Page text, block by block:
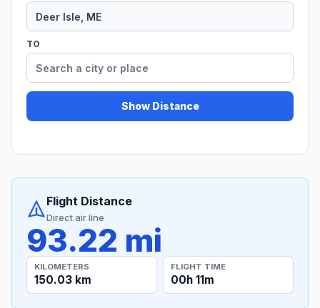
TO
Show Distance
Flight Distance
Direct air line
93.22 mi
KILOMETERS
150.03 km
FLIGHT TIME
00h 11m